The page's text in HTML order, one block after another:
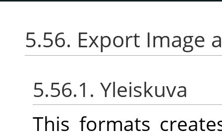
5.56. Export Image
5.56.1. Yleiskuva
This formats